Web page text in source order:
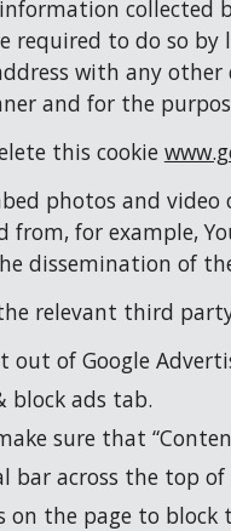
collected
required to do so by
with any
and for the
this cookie
photos and
from, for example,
dissemination of
relevant third
out of Google
block ads tab.
sure that
bar across the top
on the page to